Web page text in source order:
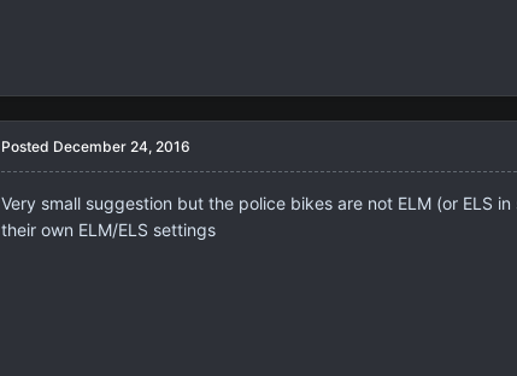
Posted December 24, 2016
Very small suggestion but the police bikes are not ELM (or ELS
their own ELM/ELS settings